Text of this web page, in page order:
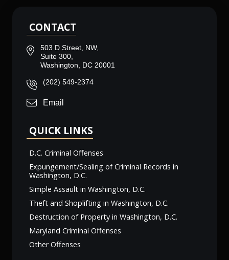
CONTACT
503 D Street, NW,
Suite 300,
Washington, DC 20001
(202) 549-2374
Email
QUICK LINKS
D.C. Criminal Offenses
Expungement/Sealing of Criminal Records in
Washington, D.C.
Simple Assault in Washington, D.C.
Theft and Shoplifting in Washington, D.C.
Destruction of Property in Washington, D.C.
Maryland Criminal Offenses
Other Offenses